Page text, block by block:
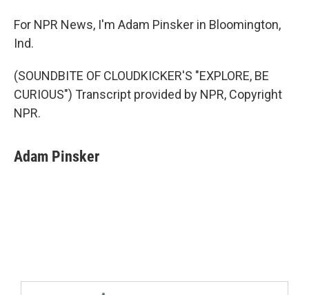
For NPR News, I'm Adam Pinsker in Bloomington,
Ind.
(SOUNDBITE OF CLOUDKICKER'S "EXPLORE, BE
CURIOUS") Transcript provided by NPR, Copyright
NPR.
Adam Pinsker